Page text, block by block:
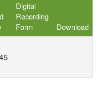
Digital
Recording
Form
Download